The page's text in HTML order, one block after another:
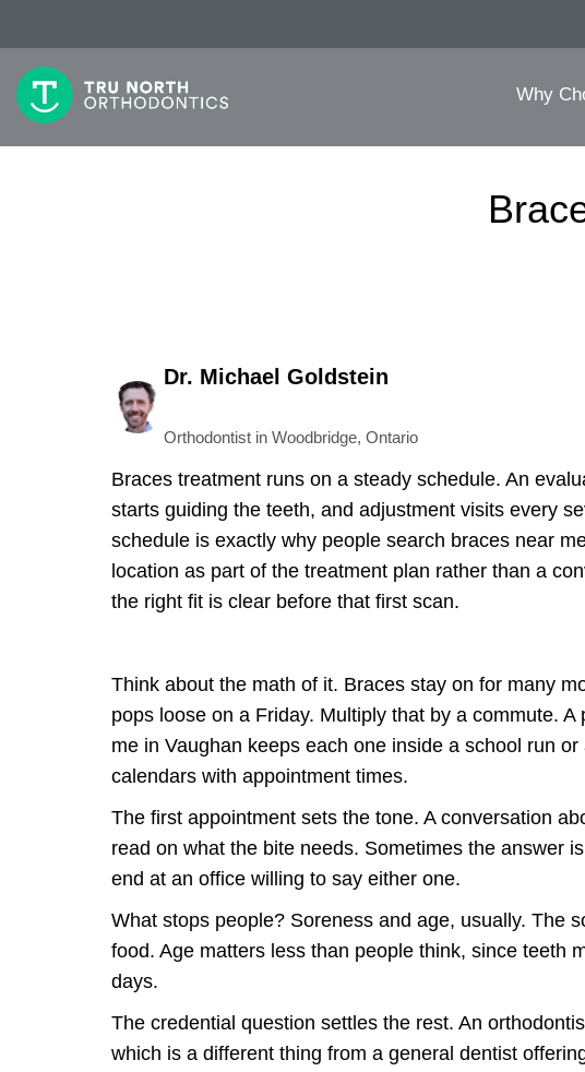
Why
Dr. Michael Goldstein
Orthodontist in Woodbridge, Ontario
Braces treatment runs on a steady schedule. An
starts guiding the teeth, and adjustment visits every
schedule is exactly why people search braces near
location as part of the treatment plan rather than a
the right fit is clear before that first scan.
Think about the math of it. Braces stay on for many
pops loose on a Friday. Multiply that by a commute.
me in Vaughan keeps each one inside a school run
calendars with appointment times.
The first appointment sets the tone. A conversation
read on what the bite needs. Sometimes the answer
end at an office willing to say either one.
What stops people? Soreness and age, usually. The
food. Age matters less than people think, since teeth
days.
The credential question settles the rest. An
which is a different thing from a general dentist